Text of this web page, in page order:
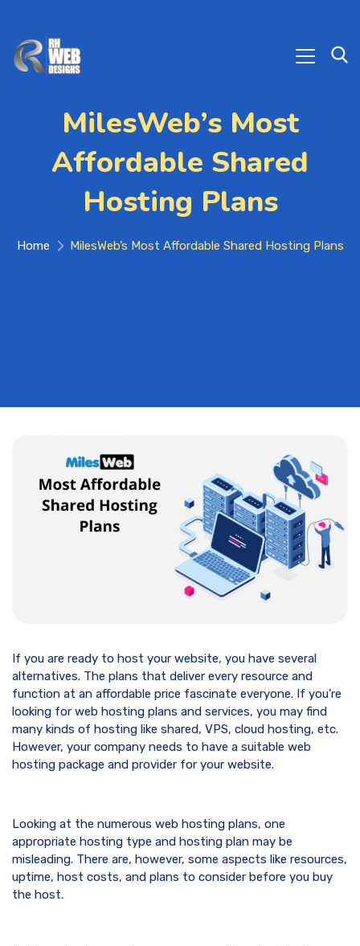
MilesWeb’s Most
Affordable Shared
Hosting Plans
Home MilesWeb’s Most Affordable Shared Hosting Plans
If you are ready to host your website, you have several
alternatives. The plans that deliver every resource and
function at an affordable price fascinate everyone. If you’re
looking for web hosting plans and services, you may find
many kinds of hosting like shared, VPS, cloud hosting, etc.
However, your company needs to have a suitable web
hosting package and provider for your website.
Looking at the numerous web hosting plans, one
appropriate hosting type and hosting plan may be
misleading. There are, however, some aspects like resources,
uptime, host costs, and plans to consider before you buy
the host.